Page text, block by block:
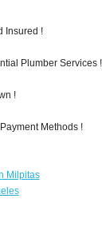
Insured !
Plumber Services !
!
Methods !
Milpitas